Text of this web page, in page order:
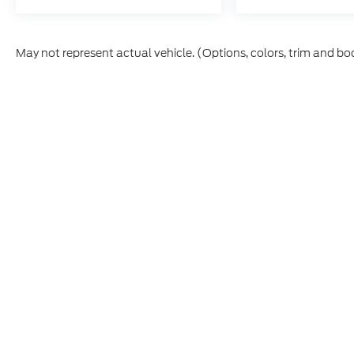
May not represent actual vehicle. (Options, colors, trim and